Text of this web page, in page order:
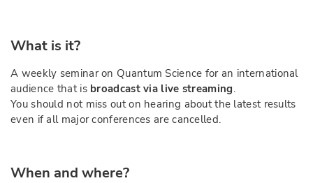
What is it?
A weekly seminar on Quantum Science for an international
audience that is broadcast via live streaming.
You should not miss out on hearing about the latest results
even if all major conferences are cancelled.
When and where?